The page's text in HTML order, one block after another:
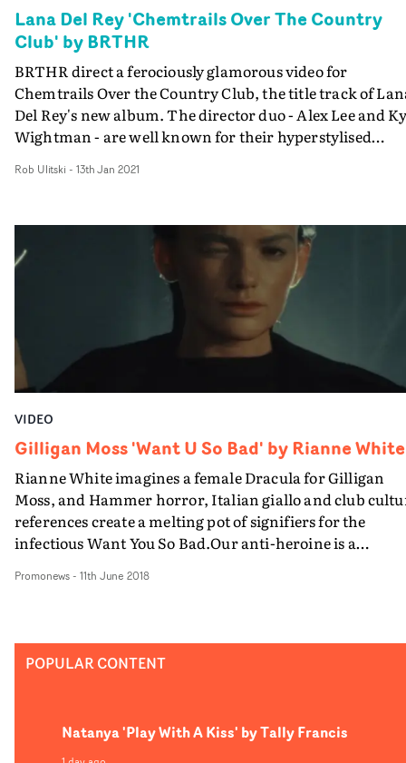
Lana Del Rey 'Chemtrails Over The Country
Club' by BRTHR
BRTHR direct a ferociously glamorous video for
Chemtrails Over the Country Club, the title track of
Del Rey's new album. The director duo - Alex Lee and
Wightman - are well known for their hyperstylised
experimental camera movement. There's plenty of that
melancholic narrative. The concept features a group of
women - Del Rey included - whose lives we view with
contrast of night and day; refined poolside elegance vs
their primal, unleashed selves.The frenetic visuals
the most immediately obvious pairing to the artist's
haunting soundscapes, but the risk has paid off - the
resulting project is endlessly watchable and all-
consuming in the best way.
Rob Ulitski - 13th Jan 2021
VIDEO
Gilligan Moss 'Want U So Bad' by Rianne White
Rianne White imagines a female Dracula for Gilligan
Moss, and Hammer horror, Italian giallo and club
references create a melting pot of signifiers for the
infectious Want You So Bad.Our anti-heroine is a
cocktails out of a 70s hearse, and luring unsuspecting
Promonews- 11th June 2018
POPULAR CONTENT
Natanya 'Play With A Kiss' by Tally Francis